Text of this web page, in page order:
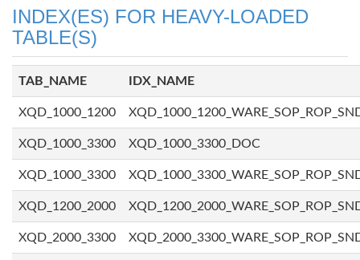
INDEX(ES) FOR HEAVY-LOADED
TABLE(S)
TAB_NAME IDX_NAME
XQD_1000_1200
XQD_1000_3300 XQD_1000_3300_DOC
XQD_1000_3300
XQD_1200_2000
XQD_2000_3300